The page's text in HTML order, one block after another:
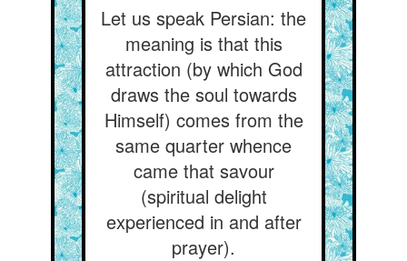
Let us speak Persian: the
meaning is that this
attraction (by which God
draws the soul towards
Himself) comes from the
same quarter whence
came that savour
(spiritual delight
experienced in and after
prayer).